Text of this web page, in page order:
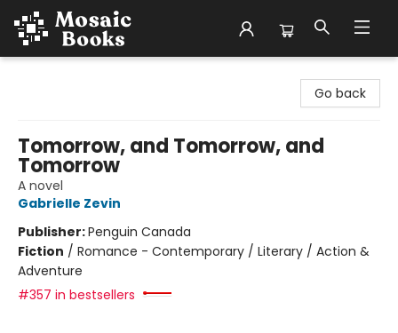
Go back
Tomorrow, and Tomorrow, and
Tomorrow
A novel
Gabrielle Zevin
Publisher:Penguin Canada
Fiction / Romance - Contemporary / Literary / Action &
Adventure
#357 in bestsellers